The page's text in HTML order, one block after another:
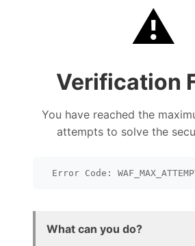
⚠️
Verification
You have reached the
attempts to solve the
Error Code:
What can you do?